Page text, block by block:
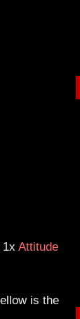
Attitude
is the